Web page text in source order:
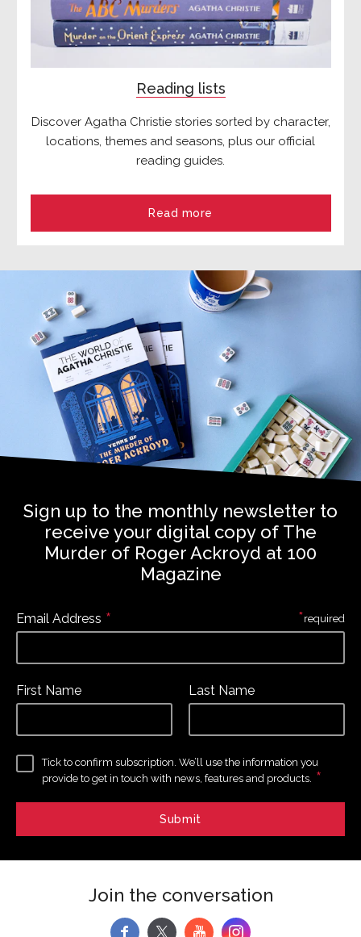
Reading lists
Discover Agatha Christie stories sorted by character,
locations, themes and seasons, plus our official
reading guides.
Read more
Sign up to the monthly newsletter to
receive your digital copy of The
Murder of Roger Ackroyd at 100
Magazine
Email Address *
First Name Last Name
Tick to confirm subscription. We’ll use the information you
provide to get in touch with news, features and products. *
*required
Join the conversation
f y